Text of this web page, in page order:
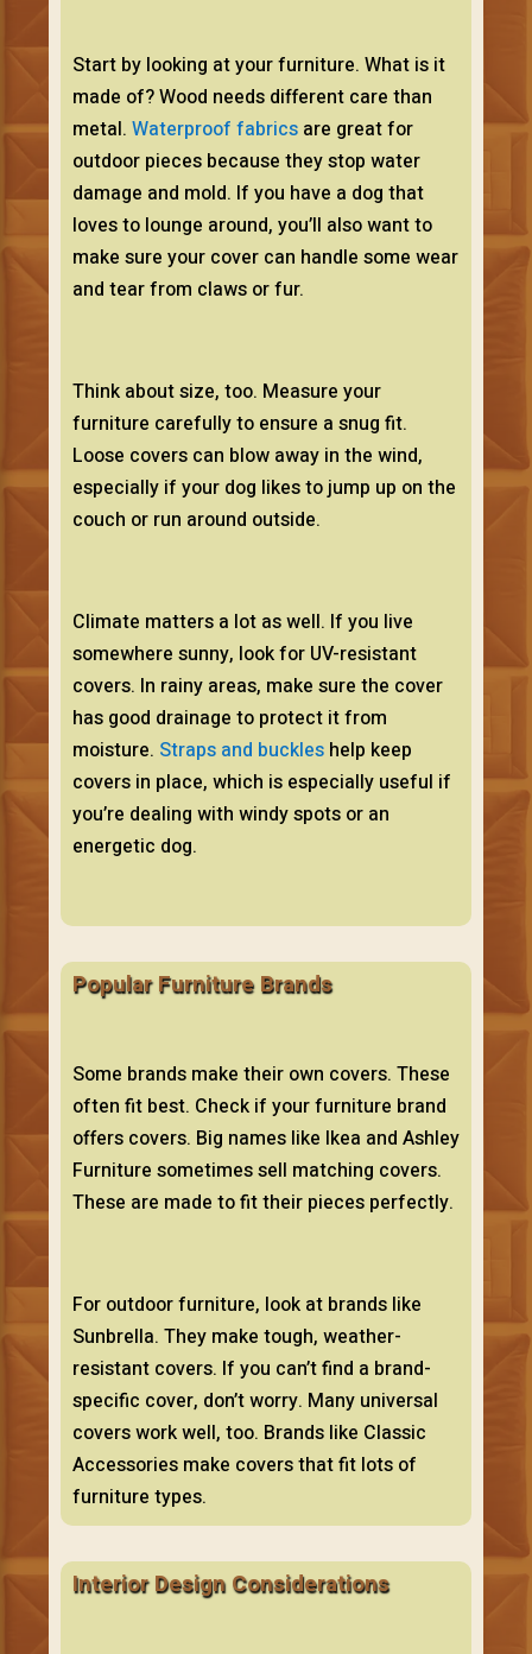
Start by looking at your furniture. What is it
made of? Wood needs different care than
metal. Waterproof fabricsare great for
outdoor pieces because they stop water
damage and mold. If you have a dog that
loves to lounge around, you’ll also want to
make sure your cover can handle some wear
and tear from claws or fur.
Think about size, too. Measure your
furniture carefully to ensure a snug fit.
Loose covers can blow away in the wind,
especially if your dog likes to jump up on the
couch or run around outside.
Climate matters a lot as well. If you live
somewhere sunny, look for UV-resistant
covers. In rainy areas, make sure the cover
has good drainage to protect it from
moisture. Straps and buckleshelp keep
covers in place, which is especially useful if
you’re dealing with windy spots or an
energetic dog.
Popular Furniture Brands
Some brands make their own covers. These
often fit best. Check if your furniture brand
offers covers. Big names like Ikea and Ashley
Furniture sometimes sell matching covers.
These are made to fit their pieces perfectly.
For outdoor furniture, look at brands like
Sunbrella. They make tough, weather-
resistant covers. If you can’t find a brand-
specific cover, don’t worry. Many universal
covers work well, too. Brands like Classic
Accessories make covers that fit lots of
furniture types.
Interior Design Considerations